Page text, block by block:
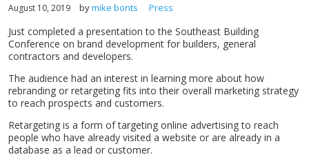
August 10, 2019 bymike bonts Press
Just completed a presentation to the Southeast Building
Conference on brand development for builders, general
contractors and developers.
The audience had an interest in learning more about how
rebranding or retargeting fits into their overall marketing strategy
to reach prospects and customers.
Retargeting is a form of targeting online advertising to reach
people who have already visited a website or are already in a
database as a lead or customer.